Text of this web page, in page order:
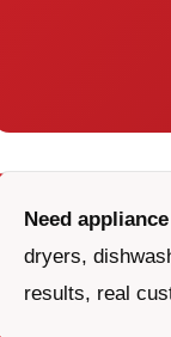
Need
dryers,
results, real